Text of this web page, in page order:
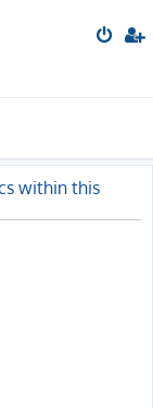
within this